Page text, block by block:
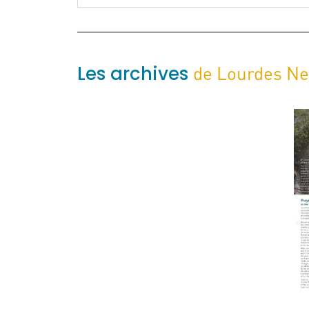
Les archives de Lourdes